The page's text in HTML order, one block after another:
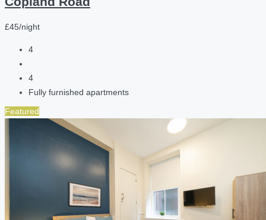
£45/night
4
4
Fully furnished apartments
Featured